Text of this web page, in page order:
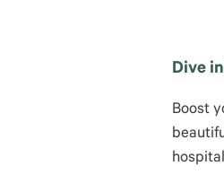
Dive
Boost